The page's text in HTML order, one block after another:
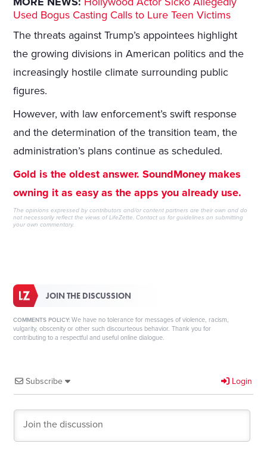
Used Bogus Casting Calls to Lure Teen Victims
The threats against Trump’s appointees highlight
the growing divisions in American politics and the
increasingly hostile climate surrounding public
figures.
However, with law enforcement’s swift response
and the determination of the transition team, the
administration’s plans continue as scheduled.
Gold is the oldest answer. SoundMoney makes
owning it as easy as the apps you already use.
The opinions expressed by contributors and/or content partners are their own and do
not necessarily reflect the views of LifeZette.Contact us for guidelines on submitting
your own commentary.
JOIN THE DISCUSSION
COMMENTS POLICY: We have no tolerance for messages of violence, racism,
vulgarity, obscenity or other such discourteous behavior. Thank you for
contributing to a respectful and useful online dialogue.
Subscribe Login